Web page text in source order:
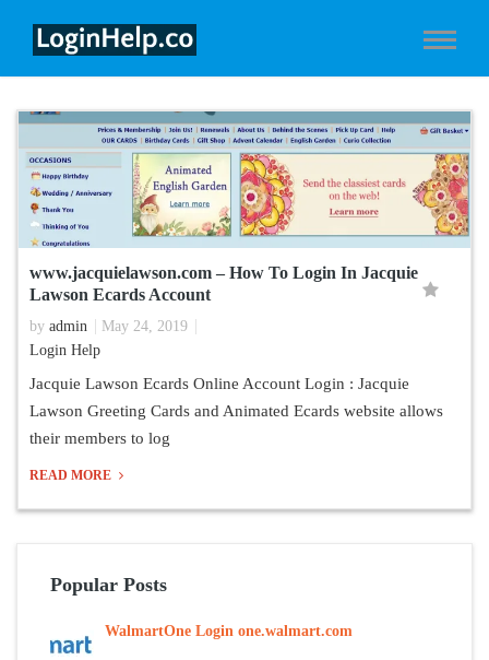
www.jacquielawson.com – How To Login In Jacquie
Lawson Ecards Account
by admin
May 24, 2019
Login Help
Jacquie Lawson Ecards Online Account Login : Jacquie
Lawson Greeting Cards and Animated Ecards website allows
their members to log
READ MORE
Popular Posts
WalmartOne Login one.walmart.com